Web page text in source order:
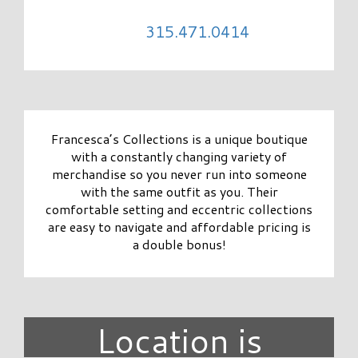
315.471.0414
Francesca’s Collections is a unique boutique
with a constantly changing variety of
merchandise so you never run into someone
with the same outfit as you. Their
comfortable setting and eccentric collections
are easy to navigate and affordable pricing is
a double bonus!
Location is